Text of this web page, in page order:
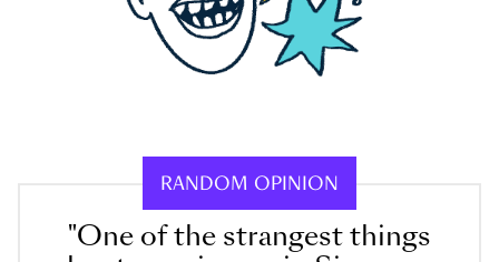
RANDOM OPINION
"One of the strangest things